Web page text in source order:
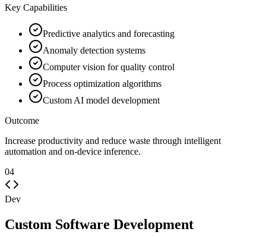
Key Capabilities
Predictive analytics and forecasting
Anomaly detection systems
Computer vision for quality control
Process optimization algorithms
Custom AI model development
Outcome
Increase productivity and reduce waste through intelligent
automation and on-device inference.
04
Dev
Custom Software Development